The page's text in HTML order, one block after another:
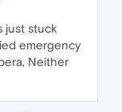
just stuck
emergency
Neither